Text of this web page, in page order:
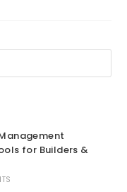
for Builders &